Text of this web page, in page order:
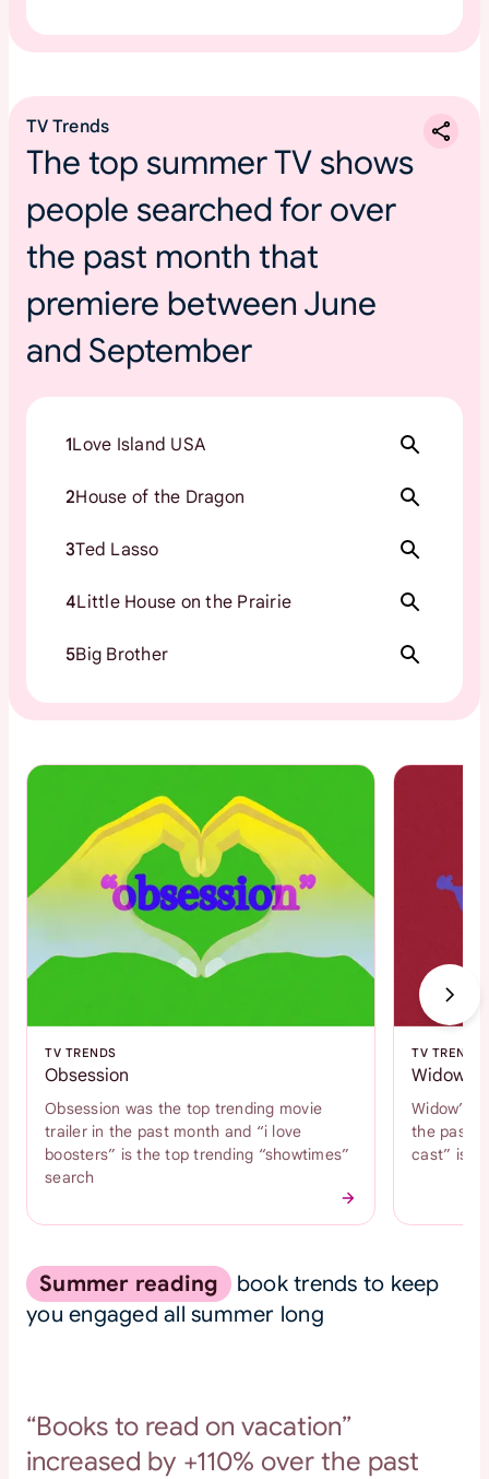
TV Trends
The top summer TV shows
people searched for over
the past month that
premiere between June
and September
1Love Island USA
2House of the Dragon
3Ted Lasso
4Little House on the Prairie
5Big Brother
TV TRENDS
Obsession
Obsession was the top trending movie
trailer in the past month and “i love
boosters” is the top trending “showtimes”
search
TV TRENDS
Widow's
Widow’s
the past
cast” is
Summer reading book trends to keep
you engaged all summer long
“Books to read on vacation”
increased by +110% over the past